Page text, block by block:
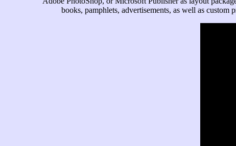
books, pamphlets, advertisements, as well as custom